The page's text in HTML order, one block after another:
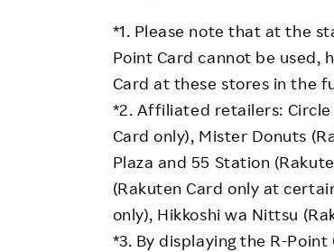
*1. Please note that at the
Point Card cannot be used,
Card at these stores in the
*2. Affiliated retailers: Circle
Card only), Mister Donuts
Plaza and 55 Station
(Rakuten Card only at
only), Hikkoshi wa Nittsu
*3. By displaying the R-